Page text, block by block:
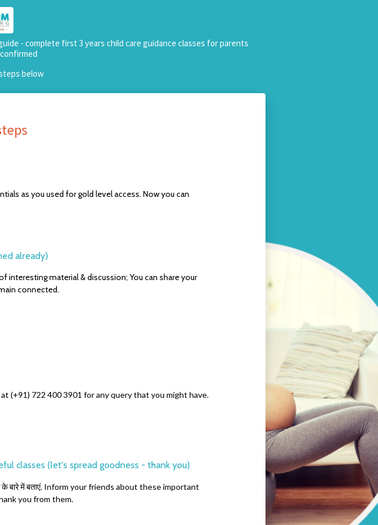
- complete first 3 years child care guidance classes for parents
below
as you used for gold level access. Now you can
already)
interesting material & discussion; You can share your
connected.
at (+91) 722 400 3901 for any query that you might have.
classes (let's spread goodness - thank you)
के बारे में बताएं. Inform your friends about these important
you from them.